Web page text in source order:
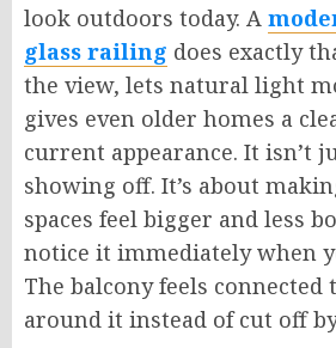
look outdoors today. A
glass railing does exactly
the view, lets natural light
gives even older homes a
current appearance. It isn’t
showing off. It’s about
spaces feel bigger and less
notice it immediately when
The balcony feels
around it instead ofcut off